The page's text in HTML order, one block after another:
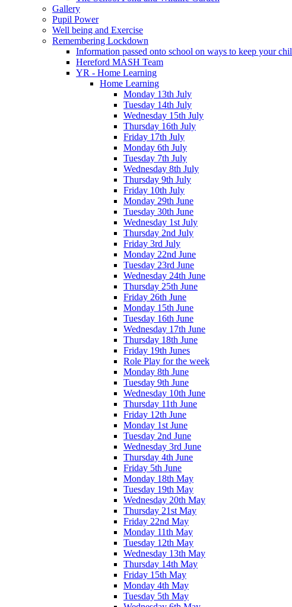
Gallery
Pupil Power
Well being and Exercise
Remembering Lockdown
Information passed onto school on ways to keep your
Hereford MASH Team
YR - Home Learning
Home Learning
Monday 13th July
Tuesday 14th July
Wednesday 15th July
Thursday 16th July
Friday 17th July
Monday 6th July
Tuesday 7th July
Wednesday 8th July
Thursday 9th July
Friday 10th July
Monday 29th June
Tuesday 30th June
Wednesday 1st July
Thursday 2nd July
Friday 3rd July
Monday 22nd June
Tuesday 23rd June
Wednesday 24th June
Thursday 25th June
Friday 26th June
Monday 15th June
Tuesday 16th June
Wednesday 17th June
Thursday 18th June
Friday 19th Junes
Role Play for the week
Monday 8th June
Tuesday 9th June
Wednesday 10th June
Thursday 11th June
Friday 12th June
Monday 1st June
Tuesday 2nd June
Wednesday 3rd June
Thursday 4th June
Friday 5th June
Monday 18th May
Tuesday 19th May
Wednesday 20th May
Thursday 21st May
Friday 22nd May
Monday 11th May
Tuesday 12th May
Wednesday 13th May
Thursday 14th May
Friday 15th May
Monday 4th May
Tuesday 5th May